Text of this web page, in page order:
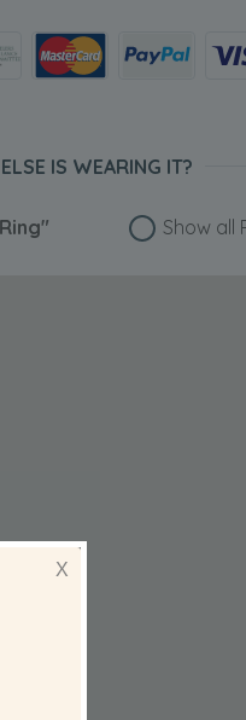
IS WEARING IT?
Show all
X